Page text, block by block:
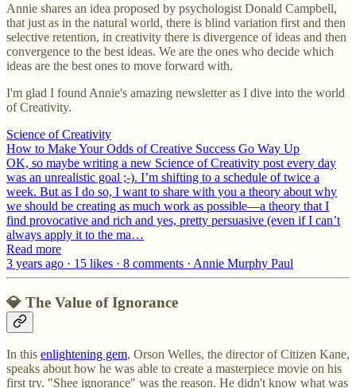
Annie shares an idea proposed by psychologist Donald Campbell,
that just as in the natural world, there is blind variation first and then
selective retention, in creativity there is divergence of ideas and then
convergence to the best ideas. We are the ones who decide which
ideas are the best ones to move forward with.
I'm glad I found Annie's amazing newsletter as I dive into the world
of Creativity.
Science of Creativity
How to Make Your Odds of Creative Success Go Way Up
OK, so maybe writing a new Science of Creativity post every day
was an unrealistic goal ;-). I’m shifting to a schedule of twice a
week. But as I do so, I want to share with you a theory about why
we should be creating as much work as possible—a theory that I
find provocative and rich and yes, pretty persuasive (even if I can’t
always apply it to the ma…
Read more
3 years ago · 15 likes · 8 comments · Annie Murphy Paul
💎 The Value of Ignorance
In this enlightening gem, Orson Welles, the director of Citizen Kane,
speaks about how he was able to create a masterpiece movie on his
first try. "Shee ignorance" was the reason. He didn't know what was